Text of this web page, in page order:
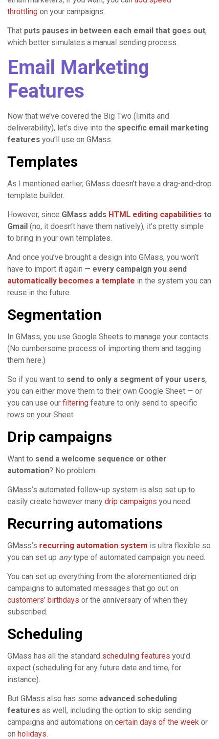
throttling on your campaigns.
That puts pauses in between each email that goes out,
which better simulates a manual sending process.
Email Marketing
Features
Now that we’ve covered the Big Two (limits and
deliverability), let’s dive into the specific email marketing
features you’ll use on GMass.
Templates
As I mentioned earlier, GMass doesn’t have a drag-and-drop
template builder.
However, since GMass adds HTML editing capabilities to
Gmail (no, it doesn’t have them natively), it’s pretty simple
to bring in your own templates.
And once you’ve brought a design into GMass, you won’t
have to import it again — every campaign you send
automatically becomes a template in the system you can
reuse in the future.
Segmentation
In GMass, you use Google Sheets to manage your contacts.
(No cumbersome process of importing them and tagging
them here.)
So if you want to send to only a segment of your users,
you can either move them to their own Google Sheet — or
you can use our filtering feature to only send to specific
rows on your Sheet.
Drip campaigns
Want to send a welcome sequence or other
automation? No problem.
GMass’s automated follow-up system is also set up to
easily create however many drip campaigns you need.
Recurring automations
GMass’s recurring automation system is ultra flexible so
you can set up anytype of automated campaign you need.
You can set up everything from the aforementioned drip
campaigns to automated messages that go out on
customers’ birthdays or the anniversary of when they
subscribed.
Scheduling
GMass has all the standard scheduling features you’d
expect (scheduling for any future date and time, for
instance).
But GMass also has some advanced scheduling
features as well, including the option to skip sending
campaigns and automations on certain days of the week or
on holidays.